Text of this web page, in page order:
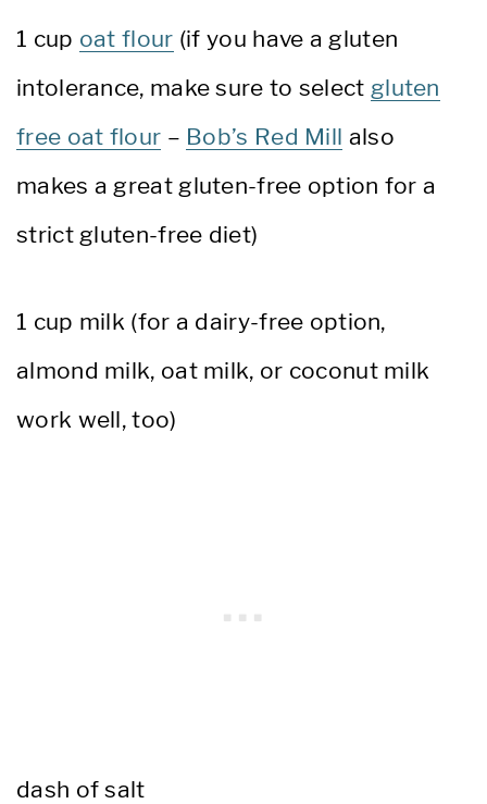
1 cup oat flour (if you have a gluten
intolerance, make sure to select gluten
free oat flour – Bob’s Red Mill also
makes a great gluten-free option for a
strict gluten-free diet)
1 cup milk (for a dairy-free option,
almond milk, oat milk, or coconut milk
work well, too)
dash of salt